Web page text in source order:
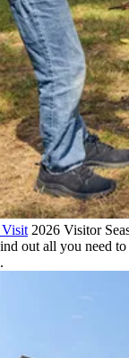
Visit 2026 Visitor
out all you need